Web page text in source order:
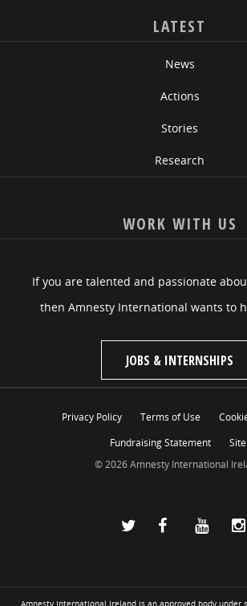
LATEST
News
Actions
Stories
Research
WORK WITH US
If you are talented and passionate
then Amnesty International wants to
JOBS & INTERNSHIPS
Privacy Policy Terms of Use
Fundraising Statement
© 2026 Amnesty International
Amnesty International Ireland is an approved body under